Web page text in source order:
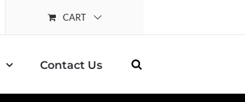
CART
Contact Us